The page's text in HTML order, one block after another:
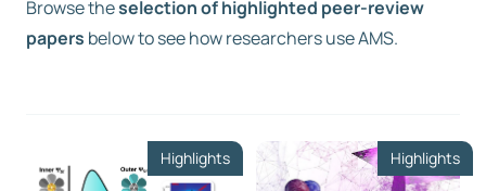
Free trial
Browse theselection of highlighted peer-review
papers below to see how researchers use AMS.
Highlights Highlights